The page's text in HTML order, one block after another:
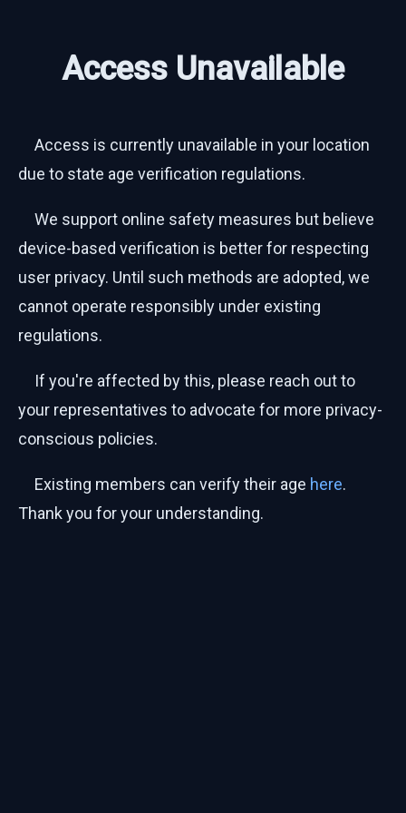
Access Unavailable
Access is currently unavailable in your location
due to state age verification regulations.
We support online safety measures but believe
device-based verification is better for respecting
user privacy. Until such methods are adopted, we
cannot operate responsibly under existing
regulations.
If you're affected by this, please reach out to
your representatives to advocate for more privacy-
conscious policies.
Existing members can verify their age here.
Thank you for your understanding.